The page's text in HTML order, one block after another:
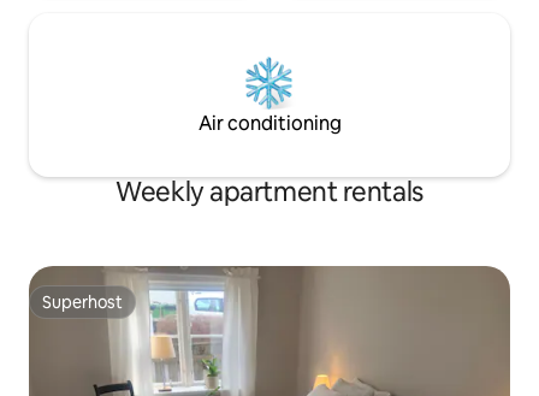
Air conditioning
Weekly apartment rentals
Superhost
Superhost